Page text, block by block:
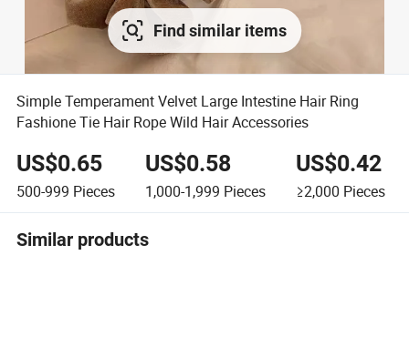
Find similar items
Simple Temperament Velvet Large Intestine Hair Ring
Fashione Tie Hair Rope Wild Hair Accessories
US$0.65
500-999 Pieces
US$0.58
1,000-1,999 Pieces
US$0.42
≥2,000 Pieces
Similar products